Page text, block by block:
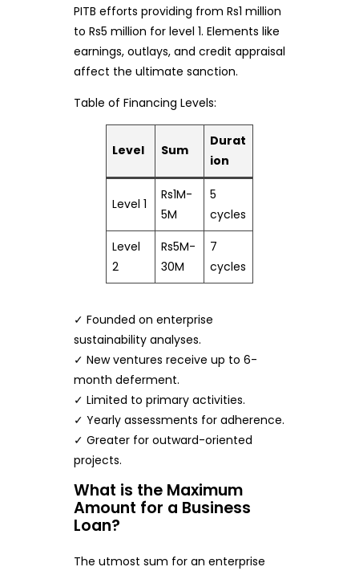
PITB efforts providing from Rs1 million
to Rs5 million for level 1. Elements like
earnings, outlays, and credit appraisal
affect the ultimate sanction.
Table of Financing Levels:
Level Sum
Durat
ion
Level 1
Rs1M-
5M
5
cycles
Level
2
Rs5M-
30M
7
cycles
✓ Founded on enterprise
sustainability analyses.
✓ New ventures receive up to 6-
month deferment.
✓ Limited to primary activities.
✓ Yearly assessments for adherence.
✓ Greater for outward-oriented
projects.
What is the Maximum
Amount for a Business
Loan?
The utmost sum for an enterprise